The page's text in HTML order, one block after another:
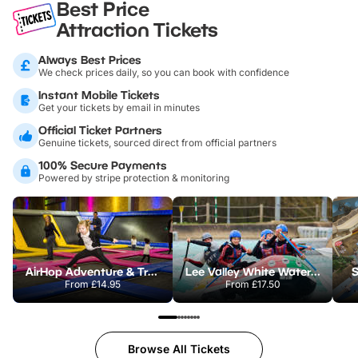
Best Price
Attraction Tickets
Always Best Prices
We check prices daily, so you can book with confidence
Instant Mobile Tickets
Get your tickets by email in minutes
Official Ticket Partners
Genuine tickets, sourced direct from official partners
100% Secure Payments
Powered by stripe protection & monitoring
AirHop Adventure & Trampoline Park Colchester
From£14.95
Lee Valley White Water Centre
From £17.50
Browse All Tickets